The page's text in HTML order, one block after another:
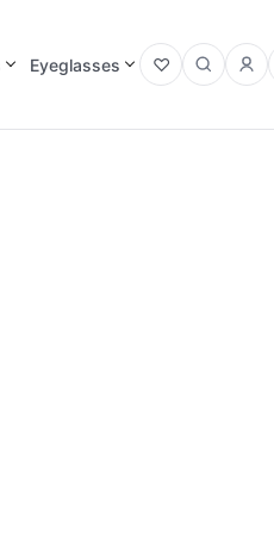
Eyeglasses
OpenOpenSign